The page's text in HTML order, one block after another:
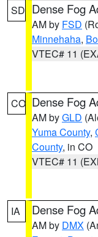
SD Dense Fog
AM by FSD
Minnehaha,
VTEC# 11
CO Dense Fog
AM byGLD
Yuma County,
County, in CO
VTEC# 11
IA Dense Fog
AM by DMX